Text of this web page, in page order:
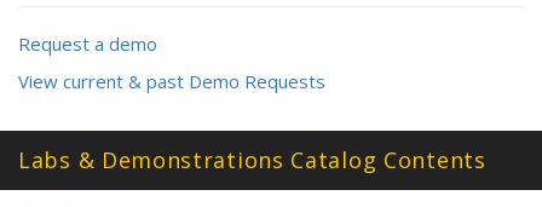
Request a demo
View current & past Demo Requests
Labs & Demonstrations Catalog Contents